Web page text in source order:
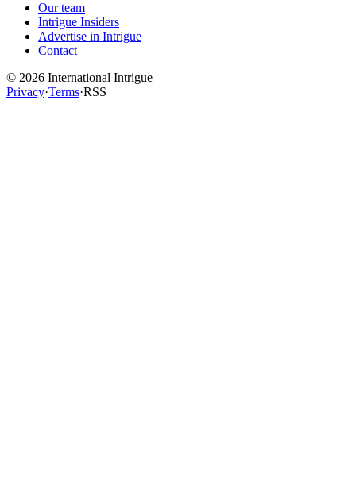
Our team
Intrigue Insiders
Advertise in Intrigue
Contact
© 2026 International Intrigue
Privacy·Terms·RSS